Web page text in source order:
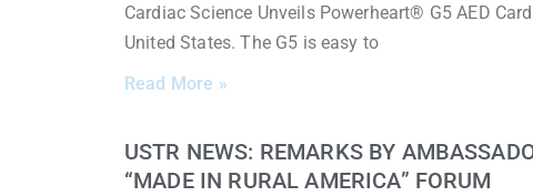
Cardiac Science Unveils Powerheart® G5 AED
United States. The G5 is easy to
Read More »
USTR NEWS: REMARKS BY
“MADE IN RURAL AMERICA” FORUM